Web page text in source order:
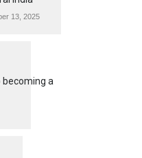
13, 2025
becoming a